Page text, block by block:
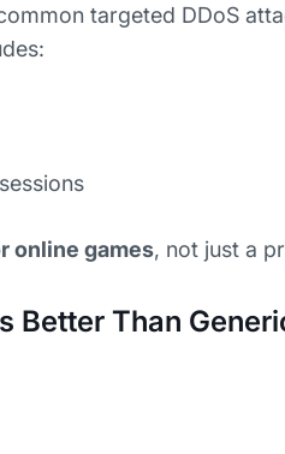
targeted DDoS
online games, not just a
Better Than